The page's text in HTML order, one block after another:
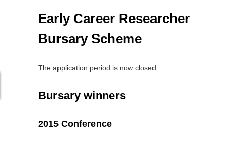
Early Career Researcher
Bursary Scheme
The application period is now closed.
Bursary winners
2015 Conference